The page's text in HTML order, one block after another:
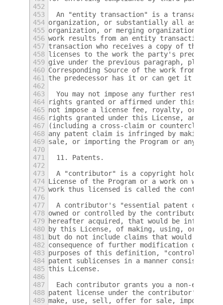
452
453
An "entity transaction" is a transaction
454 organization, or substantially all assets
455 organization, or merging organizations.  If
456 work results from an entity transaction,
457 transaction who receives a copy of the work
458 licenses to the work the party's
459 give under the previous paragraph, plus a
460 Corresponding Source of the work from
461
the predecessor has it or can get it with
462
463
You may not impose any further
464 rights granted or affirmed under this
465 not impose a license fee, royalty, or other
466 rights granted under this License, and
467
(including a cross-claim or counterclaim
468 any patent claim is infringed by making,
469 sale, or importing the Program or any
470
471
  11. Patents.
472
473
A "contributor" is a copyright holder
474 License of the Program or a work on which
475 work thus licensed is called the
476
477
A contributor's "essential patent claims"
478 owned or controlled by the contributor,
479 hereafter acquired, that would be infringed
480 by this License, of making, using, or
481
but do not include claims that would be
482 consequence of further modification of
483 purposes of this definition, "control"
484 patent sublicenses in a manner consistent
485 this License.
486
487
Each contributor grants you a non-
488 patent license under the contributor's
489 make, use, sell, offer for sale, import and